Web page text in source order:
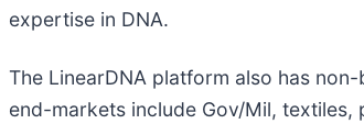
expertise in DNA.
The LinearDNA platform also has
end-markets include Gov/Mil, textiles,